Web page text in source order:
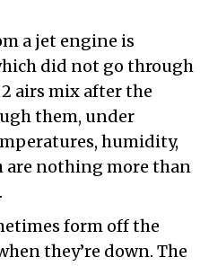
a jet engine is
did not go through
airs mix after the
them, under
humidity,
are nothing more than
form off the
they’re down. The